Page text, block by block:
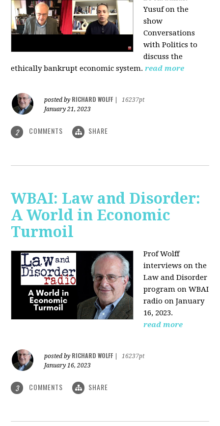
Yusuf on the
show
Conversations
with Politics to
discuss the
ethically bankrupt economic system. read more
posted by RICHARD WOLFF
16237pt
January 21, 2023
2 COMMENTS SHARE
WBAI: Law and Disorder:
A World in Economic
Turmoil
Prof Wolff
interviews on the
Law and Disorder
program on WBAI
radio on January
16, 2023.
read more
posted by RICHARD WOLFF
16237pt
January 16, 2023
3 COMMENTS SHARE